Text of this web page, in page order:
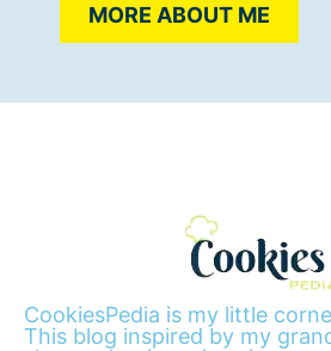
MORE ABOUT ME
CookiesPedia is my little
This blog inspired by my